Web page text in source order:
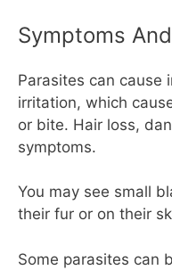
Symptoms
Parasites can cause
irritation, which
or bite. Hair loss,
symptoms.
You may see small
their fur or on their
Some parasites can